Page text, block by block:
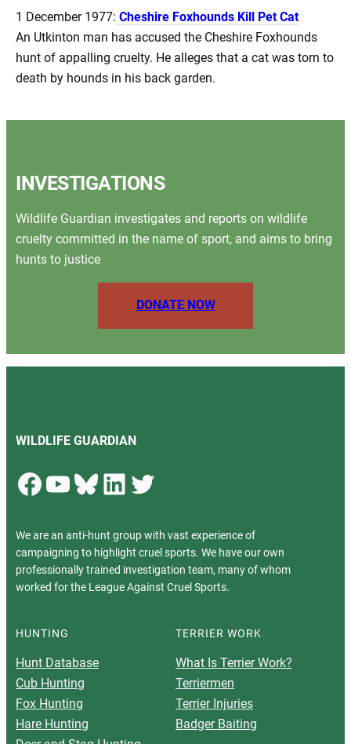
1 December 1977: Cheshire Foxhounds Kill Pet Cat
An Utkinton man has accused the Cheshire Foxhounds
hunt of appalling cruelty. He alleges that a cat was torn to
death by hounds in his back garden.
INVESTIGATIONS
Wildlife Guardian investigates and reports on wildlife
cruelty committed in the name of sport, and aims to bring
hunts to justice
DONATE NOW
WILDLIFE GUARDIAN
Facebook YouTube Bluesky LinkedIn Twitter
We are an anti-hunt group with vast experience of
campaigning to highlight cruel sports. We have our own
professionally trained investigation team, many of whom
worked for the League Against Cruel Sports.
HUNTING
Hunt Database
Cub Hunting
Fox Hunting
Hare Hunting
TERRIER WORK
What Is Terrier Work?
Terriermen
Terrier Injuries
Badger Baiting